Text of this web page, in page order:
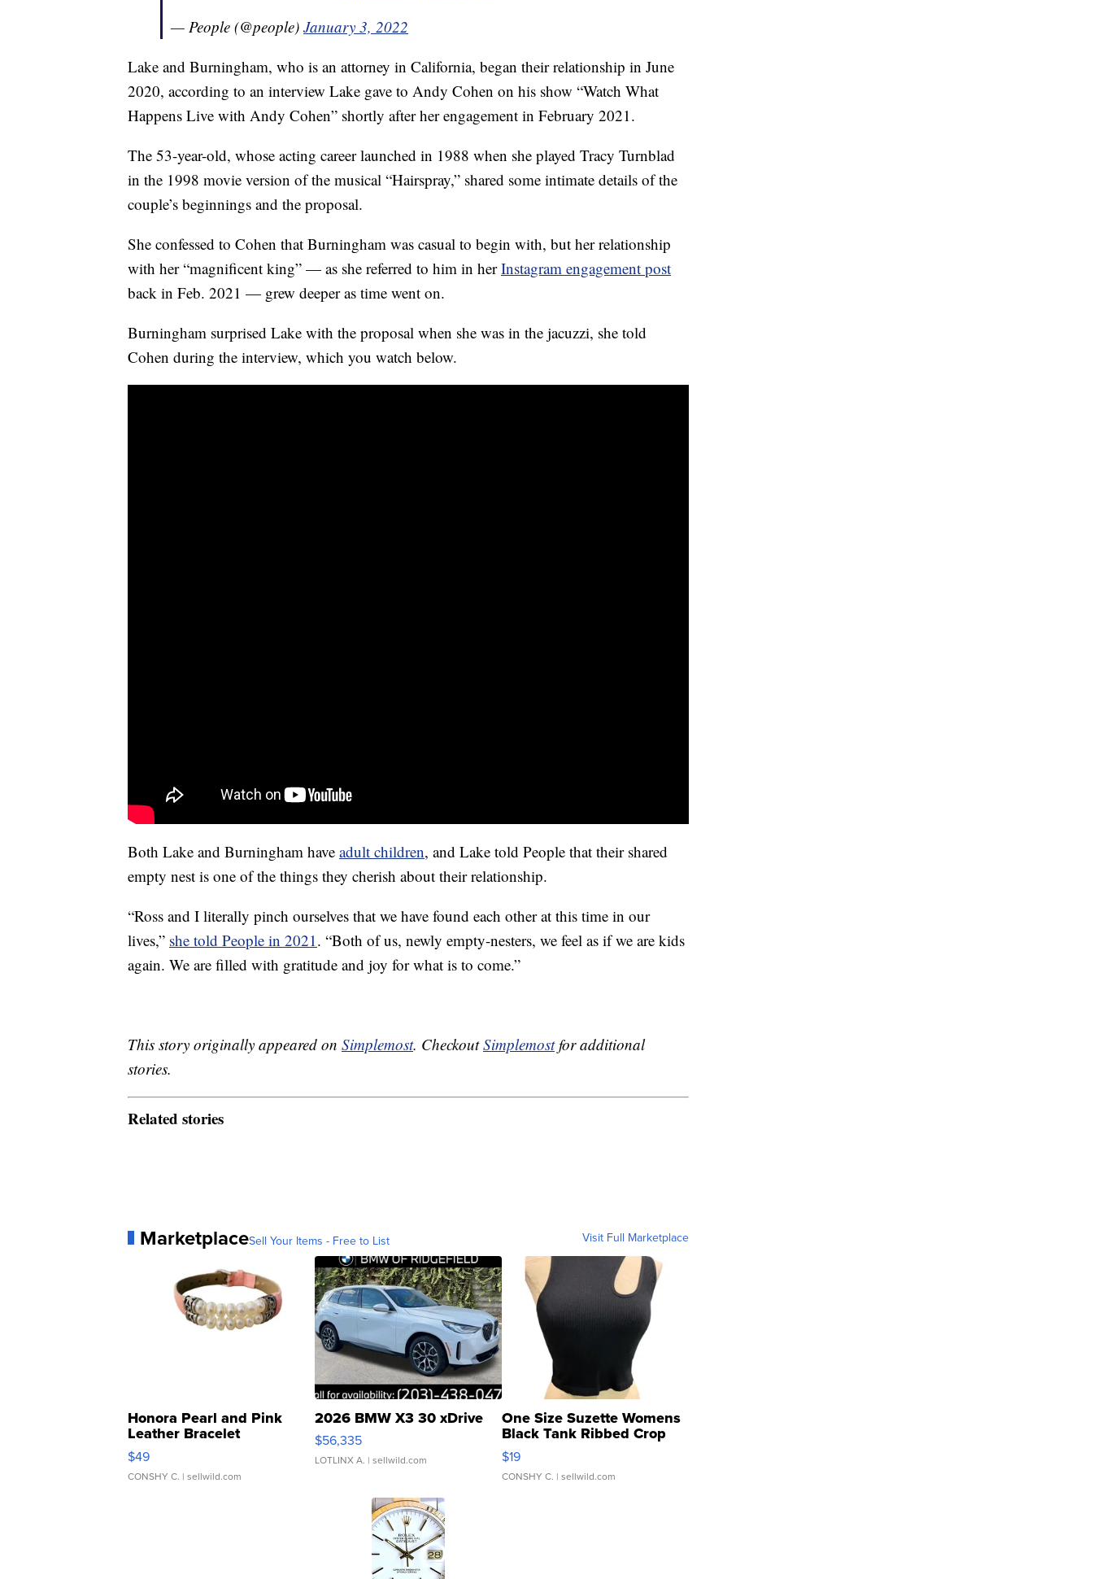
— People (@people) January 3, 2022
Lake and Burningham, who is an attorney in California, began their relationship in June
2020, according to an interview Lake gave to Andy Cohen on his show “Watch What
Happens Live with Andy Cohen” shortly after her engagement in February 2021.
The 53-year-old, whose acting career launched in 1988 when she played Tracy Turnblad
in the 1998 movie version of the musical “Hairspray,” shared some intimate details of the
couple’s beginnings and the proposal.
She confessed to Cohen that Burningham was casual to begin with, but her relationship
with her “magnificent king” — as she referred to him in herInstagram engagement post
back in Feb. 2021 — grew deeper as time went on.
Burningham surprised Lake with the proposal when she was in the jacuzzi, she told
Cohen during the interview, which you watch below.
Both Lake and Burningham have adult children, and Lake told People that their shared
empty nest is one of the things they cherish about their relationship.
“Ross and I literally pinch ourselves that we have found each other at this time in our
lives,” she told People in 2021. “Both of us, newly empty-nesters, we feel as if we are kids
again. We are filled with gratitude and joy for what is to come.”
This story originally appeared on Simplemost. CheckoutSimplemostfor additional
stories.
Related stories
MarketplaceSell Your Items - Free to List Visit Full Marketplace
Honora Pearl and Pink
Leather Bracelet
Adjustable Buckle Clo...
$49
CONSHY C. | sellwild.com
2026 BMW X3 30 xDrive
$56,335
LOTLINX A. | sellwild.com
One Size Suzette Womens
Black Tank Ribbed Crop
Asymmetrical ...
$19
CONSHY C. | sellwild.com